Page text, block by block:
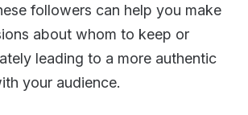
followers can help you make
about whom to keep or
leading to a more authentic
your audience.